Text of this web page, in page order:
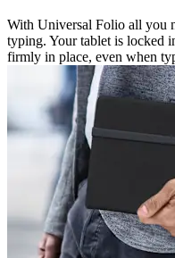
With Universal Folio all you
typing. Your tablet is locked
firmly in place, even when